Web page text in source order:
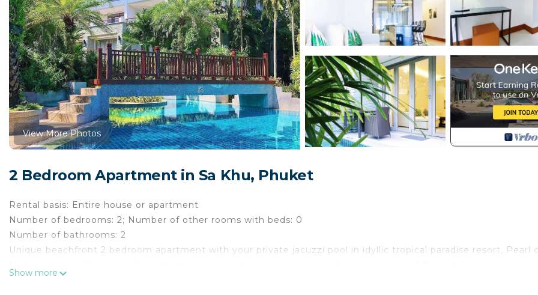
View More Photos
2 Bedroom Apartment in Sa Khu, Phuket
Rental basis: Entire house or apartment
Number of bedrooms: 2; Number of other rooms with beds: 0
Number of bathrooms: 2
Unique beachfront 2 bedroom apartment with your private jacuzzi pool in idyllic tropical paradise resort, Pearl
Show more